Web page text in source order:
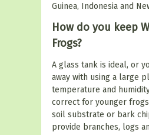
Guinea, Indonesia and
How do you keep
Frogs?
A glass tank is ideal, or
away with using a large
temperature and
correct for younger
soil substrate or bark
provide branches, logs